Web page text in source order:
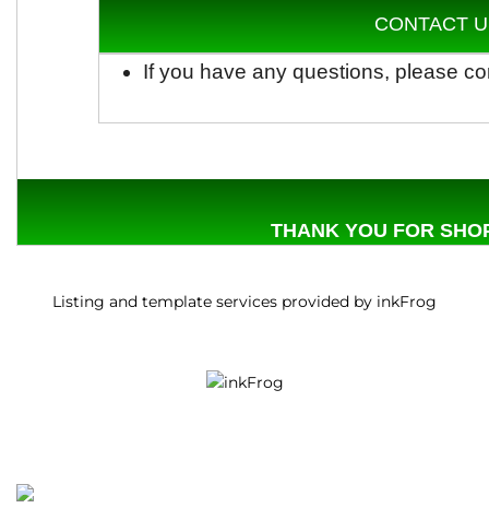
CONTACT
If you have any questions, please
THANK YOU FOR
Listing and template services provided by inkFrog